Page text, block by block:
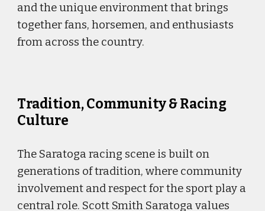
and the unique environment that brings
together fans, horsemen, and enthusiasts
from across the country.
Tradition, Community & Racing
Culture
The Saratoga racing scene is built on
generations of tradition, where community
involvement and respect for the sport play a
central role. Scott Smith Saratoga values